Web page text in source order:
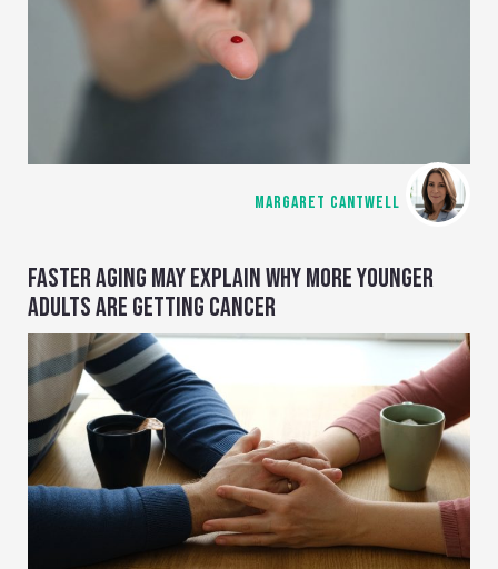
MARGARET CANTWELL
FASTER AGING MAY EXPLAIN WHY MORE YOUNGER
ADULTS ARE GETTING CANCER